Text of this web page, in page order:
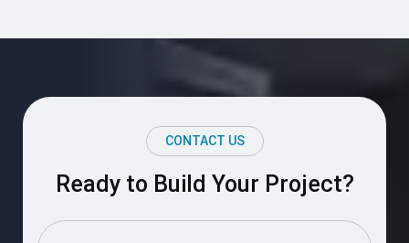
CONTACT US
Ready to Build Your Project?